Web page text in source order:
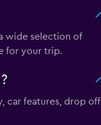
wide selection of
for your trip.
car features, drop off,